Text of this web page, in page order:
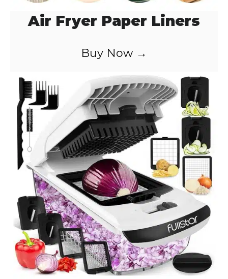
Air Fryer Paper Liners
Buy Now →